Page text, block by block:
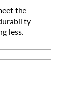
the
—
less.